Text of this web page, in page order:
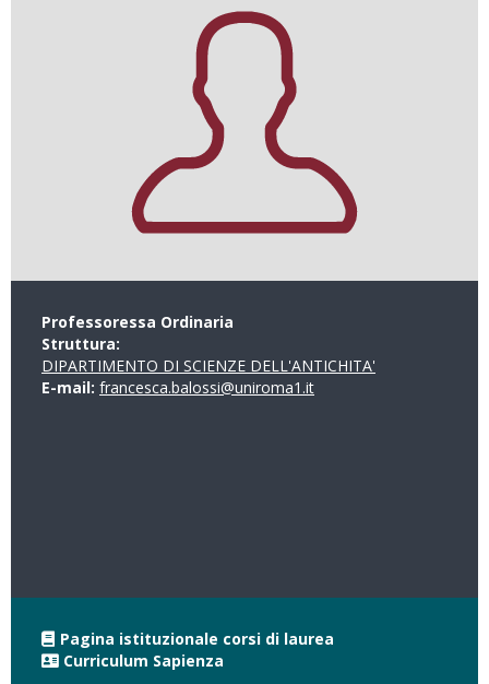
Professoressa Ordinaria
Struttura:
DIPARTIMENTO DI SCIENZE DELL'ANTICHITA'
E-mail: francesca.balossi@uniroma1.it
Pagina istituzionale corsi di laurea
Curriculum Sapienza